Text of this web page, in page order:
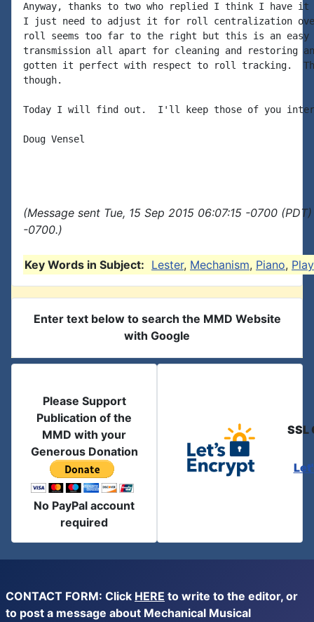
Anyway, thanks to two who replied I think I have it
I just need to adjust it for roll centralization
roll seems too far to the right but this is an
transmission all apart for cleaning and restoring
gotten it perfect with respect to roll tracking.
though.
Today I will find out.  I'll keep those of you
Doug Vensel
(Message sent Tue, 15 Sep 2015 06:07:15 -0700
-0700.)
Key Words in Subject: Lester, Mechanism, Piano,
Enter text below to search the MMD Website
with Google
Please Support
Publication of the
MMD with your
Generous Donation
No PayPal account
required
SSL
CONTACT FORM: Click HERE to write to the editor, or
to post a message about Mechanical Musical